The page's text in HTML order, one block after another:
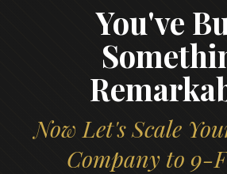
You've
Now Let's Scale
Company to 9-